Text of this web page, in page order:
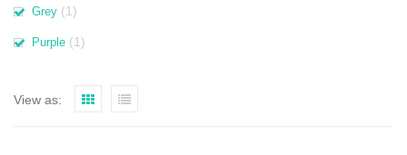
Grey (1)
Purple (1)
View as: